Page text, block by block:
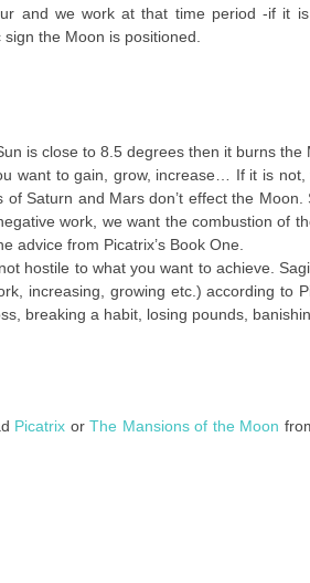
and we work at that time period -if it
the Moon is positioned.
is close to 8.5 degrees then it burns the
want to gain, grow, increase… If it is
Saturn and Mars don’t effect the Moon.
work, we want the combustion of
advice from Picatrix’s Book One.
hostile to what you want to achieve.
increasing, growing etc.) according to
breaking a habit, losing pounds,
Picatrix or The Mansions of the Moon